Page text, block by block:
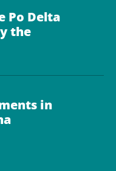
Po Delta
the
in